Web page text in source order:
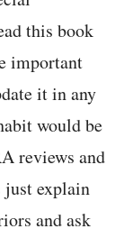
this book
important
it in any
would be
reviews and
just explain
and ask